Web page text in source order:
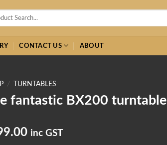
CONTACT US ABOUT
/ TURNTABLES
fantastic BX200 turntable
inc GST